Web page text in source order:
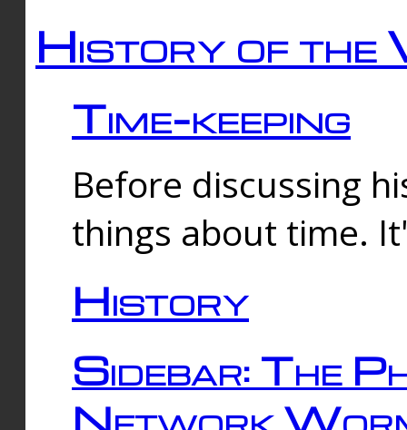
History of the
Time-keeping
Before discussing
things about time.
History
Sidebar: The
Network